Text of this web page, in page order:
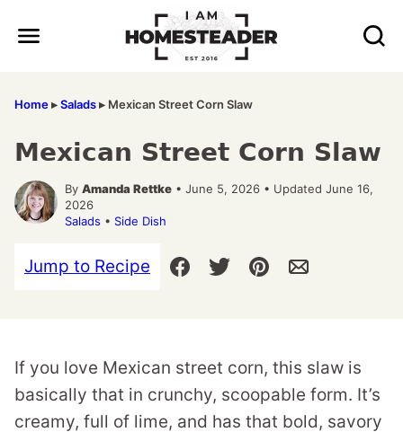
Home▸Salads▸ Mexican Street Corn Slaw
Mexican Street Corn Slaw
By Amanda Rettke • June 5, 2026 • Updated June 16,
2026
Salads • Side Dish
Jump to Recipe
If you love Mexican street corn, this slaw is
basically that in crunchy, scoopable form. It’s
creamy, full of lime, and has that bold, savory